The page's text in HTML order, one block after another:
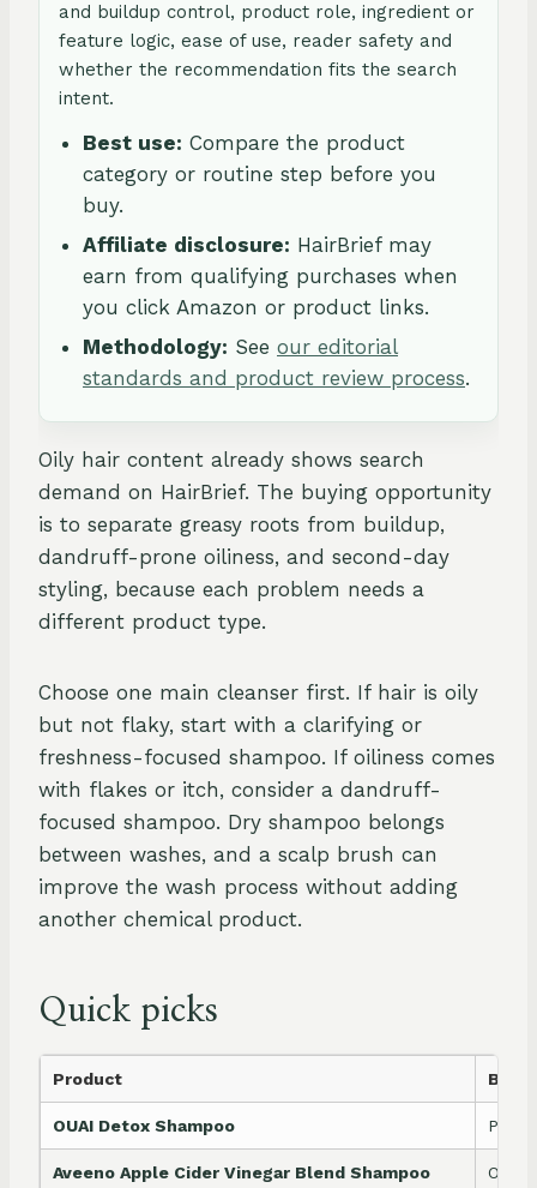
and buildup control, product role, ingredient or
feature logic, ease of use, reader safety and
whether the recommendation fits the search
intent.
Best use: Compare the product
category or routine step before you
buy.
Affiliate disclosure: HairBrief may
earn from qualifying purchases when
you click Amazon or product links.
Methodology: See our editorial
standards and product review process.
Oily hair content already shows search
demand on HairBrief. The buying opportunity
is to separate greasy roots from buildup,
dandruff-prone oiliness, and second-day
styling, because each problem needs a
different product type.
Choose one main cleanser first. If hair is oily
but not flaky, start with a clarifying or
freshness-focused shampoo. If oiliness comes
with flakes or itch, consider a dandruff-
focused shampoo. Dry shampoo belongs
between washes, and a scalp brush can
improve the wash process without adding
another chemical product.
Quick picks
Product Best
OUAI Detox Shampoo
Aveeno Apple Cider Vinegar Blend Shampoo Oily